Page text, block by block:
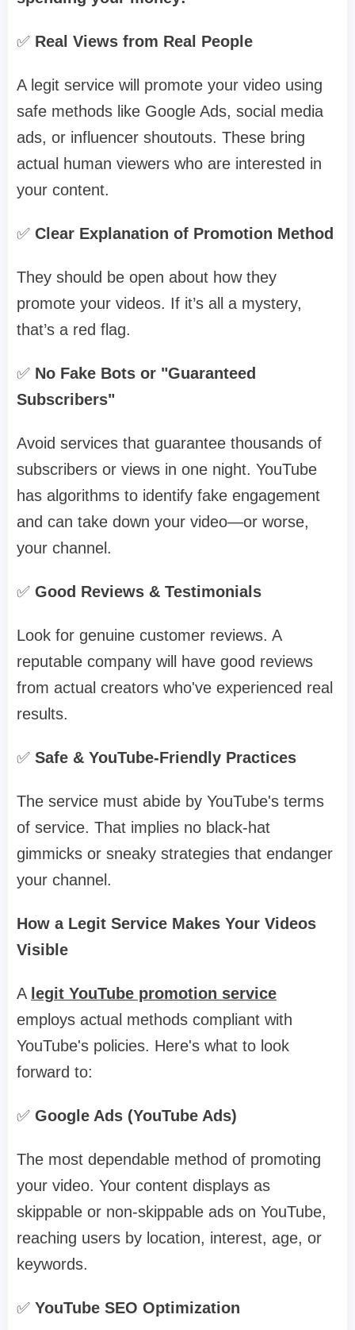
✅ Real Views from Real People
A legit service will promote your video using
safe methods like Google Ads, social media
ads, or influencer shoutouts. These bring
actual human viewers who are interested in
your content.
✅ Clear Explanation of Promotion Method
They should be open about how they
promote your videos. If it’s all a mystery,
that’s a red flag.
✅ No Fake Bots or "Guaranteed
Subscribers"
Avoid services that guarantee thousands of
subscribers or views in one night. YouTube
has algorithms to identify fake engagement
and can take down your video—or worse,
your channel.
✅ Good Reviews & Testimonials
Look for genuine customer reviews. A
reputable company will have good reviews
from actual creators who've experienced real
results.
✅ Safe & YouTube-Friendly Practices
The service must abide by YouTube's terms
of service. That implies no black-hat
gimmicks or sneaky strategies that endanger
your channel.
How a Legit Service Makes Your Videos
Visible
A legit YouTube promotion service
employs actual methods compliant with
YouTube's policies. Here's what to look
forward to:
✅ Google Ads (YouTube Ads)
The most dependable method of promoting
your video. Your content displays as
skippable or non-skippable ads on YouTube,
reaching users by location, interest, age, or
keywords.
✅ YouTube SEO Optimization